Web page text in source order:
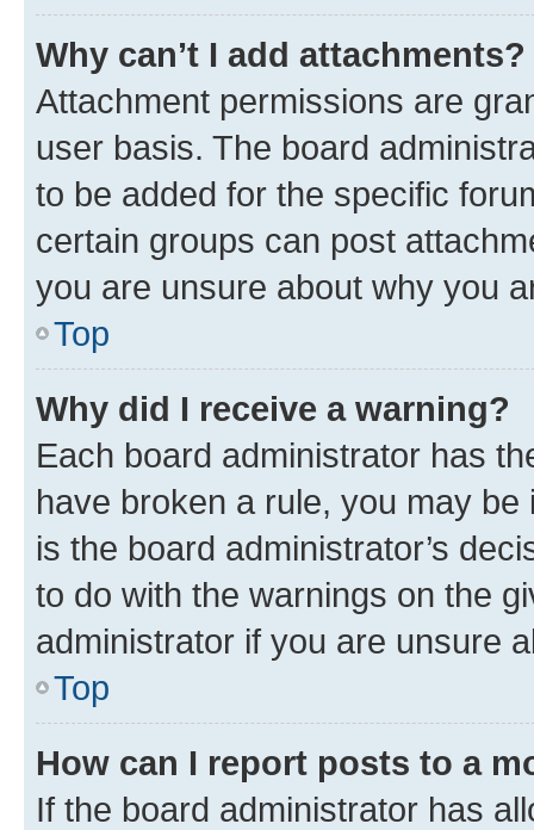
Why can’t I add attachments?
Attachment permissions are
user basis. The board
to be added for the specific
certain groups can post
you are unsure about why you
Top
Why did I receive a warning?
Each board administrator has
have broken a rule, you may
is the board administrator’s
to do with the warnings on the
administrator if you are unsure
Top
How can I report posts to a
If the board administrator has